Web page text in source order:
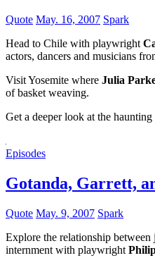
Quote May. 16, 2007 Spark
Head to Chile with playwright
actors, dancers and musicians
Visit Yosemite where Julia
of basket weaving.
Get a deeper look at the
Episodes
Gotanda, Garrett,
Quote May. 9, 2007 Spark
Explore the relationship between
internment with playwright